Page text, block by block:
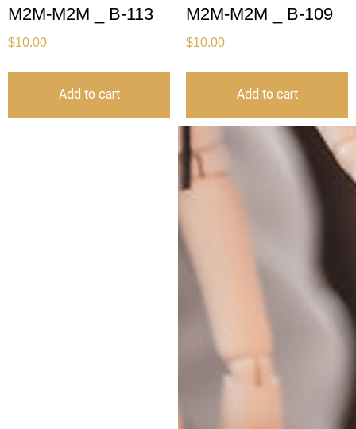
M2M-M2M _ B-113
$10.00
Add to cart
M2M-M2M _ B-109
$10.00
Add to cart